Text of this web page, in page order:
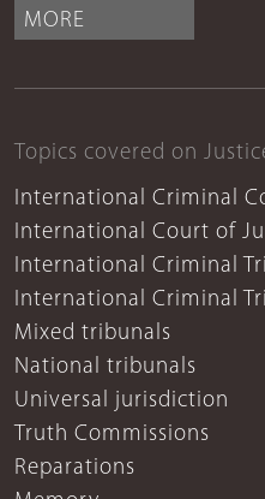
MORE
Topics covered on
International Criminal
International Court of
International Criminal
International Criminal
Mixed tribunals
National tribunals
Universal jurisdiction
Truth Commissions
Reparations